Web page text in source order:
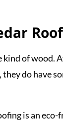
of wood.
do have
is an